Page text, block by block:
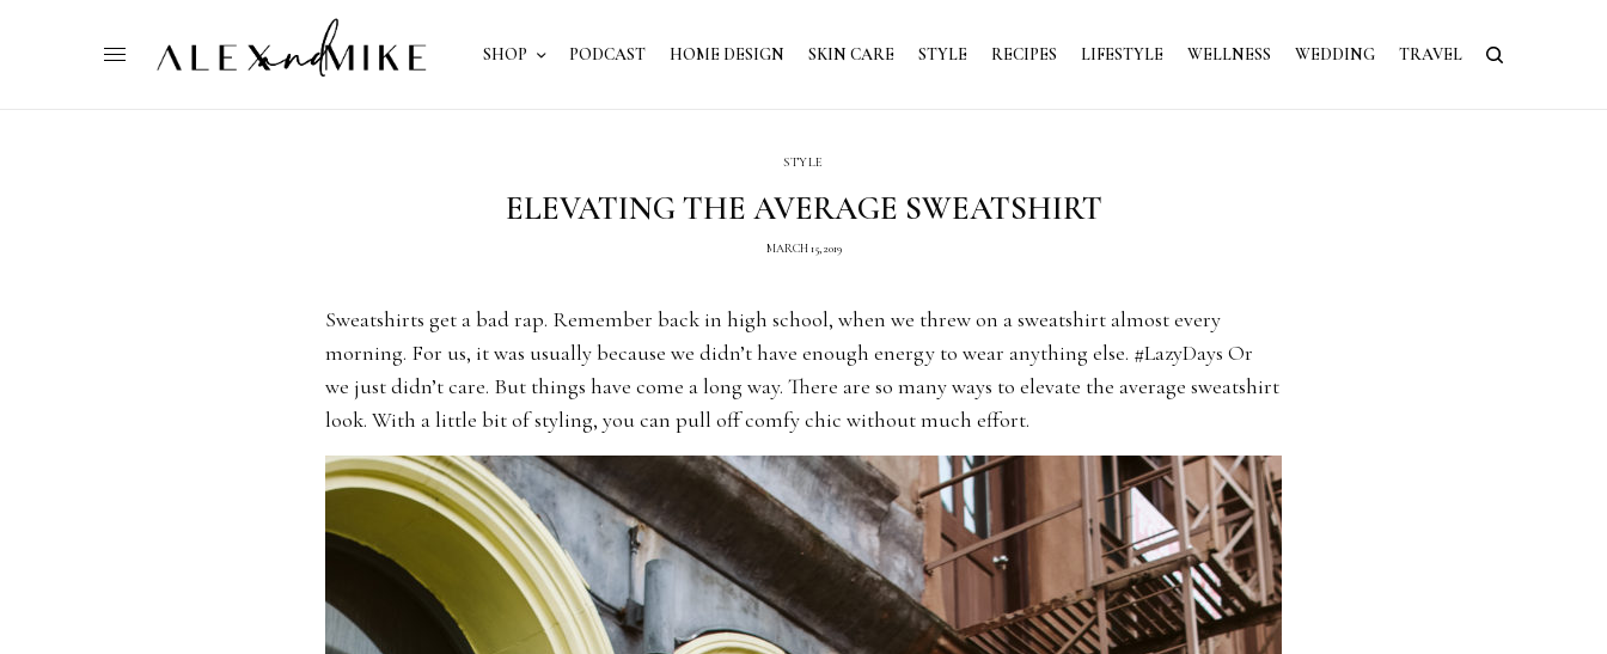
SHOP PODCAST HOME DESIGN SKIN CARE STYLE RECIPES LIFESTYLE WELLNESS WEDDING TRAVEL
STYLE
ELEVATING THE AVERAGE SWEATSHIRT
MARCH 15, 2019
Sweatshirts get a bad rap. Remember back in high school, when we threw on a sweatshirt almost every
morning. For us, it was usually because we didn’t have enough energy to wear anything else. #LazyDays Or
we just didn’t care. But things have come a long way. There are so many ways to elevate the average sweatshirt
look. With a little bit of styling, you can pull off comfy chic without much effort.